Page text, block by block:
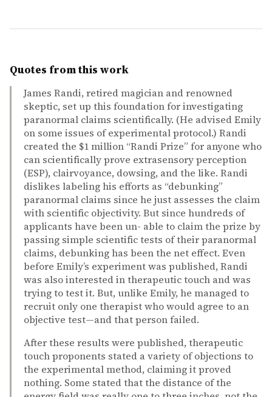
Quotes from this work
James Randi, retired magician and renowned
skeptic, set up this foundation for investigating
paranormal claims scientifically. (He advised Emily
on some issues of experimental protocol.) Randi
created the $1 million “Randi Prize” for anyone who
can scientifically prove extrasensory perception
(ESP), clairvoyance, dowsing, and the like. Randi
dislikes labeling his efforts as “debunking”
paranormal claims since he just assesses the claim
with scientific objectivity. But since hundreds of
applicants have been un- able to claim the prize by
passing simple scientific tests of their paranormal
claims, debunking has been the net effect. Even
before Emily’s experiment was published, Randi
was also interested in therapeutic touch and was
trying to test it. But, unlike Emily, he managed to
recruit only one therapist who would agree to an
objective test—and that person failed.
After these results were published, therapeutic
touch proponents stated a variety of objections to
the experimental method, claiming it proved
nothing. Some stated that the distance of the